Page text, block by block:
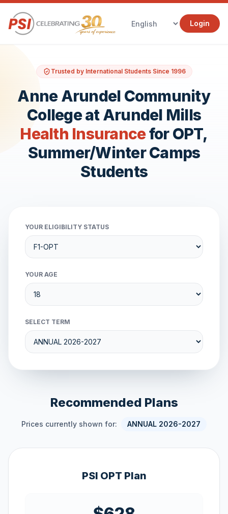
Login
Trusted by International Students Since 1996
Anne Arundel Community
College at Arundel Mills
Health Insurancefor OPT,
Summer/Winter Camps
Students
YOUR ELIGIBILITY STATUS
YOUR AGE
SELECT TERM
Recommended Plans
Prices currently shown for: ANNUAL 2026-2027
PSI OPT Plan